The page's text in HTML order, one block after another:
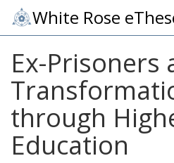
White Rose
Ex-Prisoners
through
Education